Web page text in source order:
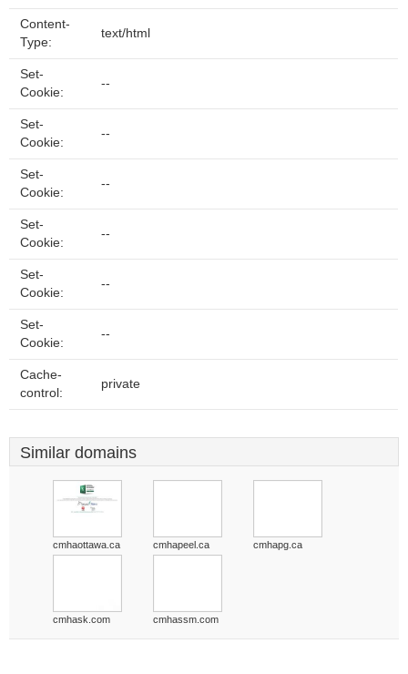
Content-
Type:
text/html
Set-
Cookie:
--
Set-
Cookie:
--
Set-
Cookie:
--
Set-
Cookie:
--
Set-
Cookie:
--
Set-
Cookie:
--
Cache-
control:
private
Similar domains
cmhaottawa.ca cmhapeel.ca cmhapg.ca
cmhask.com cmhassm.com